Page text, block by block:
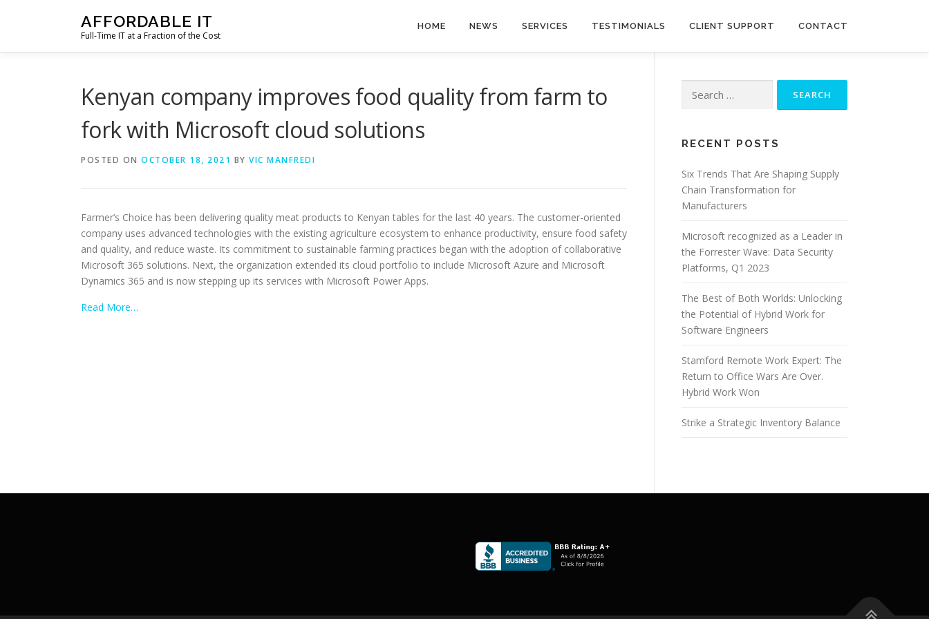
AFFORDABLE IT
Full-Time IT at a Fraction of the Cost
HOME NEWS SERVICES TESTIMONIALS CLIENT SUPPORT CONTACT
Kenyan company improves food quality from farm to
fork with Microsoft cloud solutions
POSTED ON OCTOBER 18, 2021 BY VIC MANFREDI
Farmer’s Choice has been delivering quality meat products to Kenyan tables for the last 40 years. The customer-oriented
company uses advanced technologies with the existing agriculture ecosystem to enhance productivity, ensure food safety
and quality, and reduce waste. Its commitment to sustainable farming practices began with the adoption of collaborative
Microsoft 365 solutions. Next, the organization extended its cloud portfolio to include Microsoft Azure and Microsoft
Dynamics 365 and is now stepping up its services with Microsoft Power Apps.
Read More…
for:
RECENT POSTS
Six Trends That Are Shaping Supply
Chain Transformation for
Manufacturers
Microsoft recognized as a Leader in
the Forrester Wave: Data Security
Platforms, Q1 2023
The Best of Both Worlds: Unlocking
the Potential of Hybrid Work for
Software Engineers
Stamford Remote Work Expert: The
Return to Office Wars Are Over.
Hybrid Work Won
Strike a Strategic Inventory Balance